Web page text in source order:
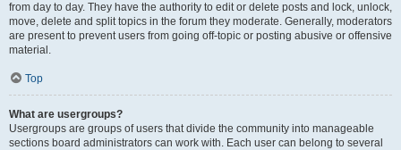
from day to day. They have the authority to edit or delete posts and lock, unlock,
move, delete and split topics in the forum they moderate. Generally, moderators
are present to prevent users from going off-topic or posting abusive or offensive
material.
Top
What are usergroups?
Usergroups are groups of users that divide the community into manageable
sections board administrators can work with. Each user can belong to several